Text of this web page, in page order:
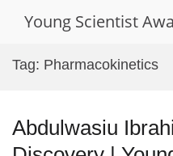
Young Scientist
Tag: Pharmacokinetics
Abdulwasiu